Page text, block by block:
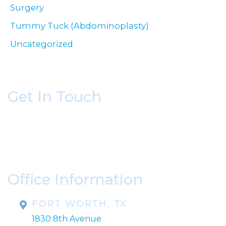
Surgery
Tummy Tuck (Abdominoplasty)
Uncategorized
Get In Touch
Office Information
FORT WORTH, TX
1830 8th Avenue